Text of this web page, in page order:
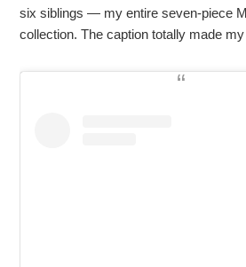
six siblings — my entire seven-piece
collection. The caption totally made